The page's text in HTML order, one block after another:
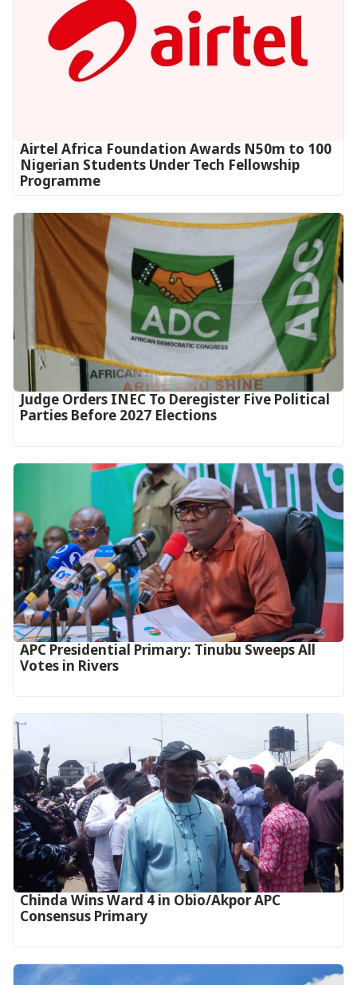
Airtel Africa Foundation Awards N50m to 100
Nigerian Students Under Tech Fellowship
Programme
Judge Orders INEC To Deregister Five Political
Parties Before 2027 Elections
APC Presidential Primary: Tinubu Sweeps All
Votes in Rivers
Chinda Wins Ward 4 in Obio/Akpor APC
Consensus Primary